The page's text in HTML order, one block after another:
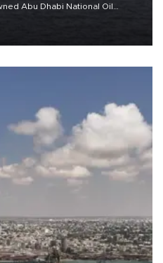
Abu Dhabi National Oil